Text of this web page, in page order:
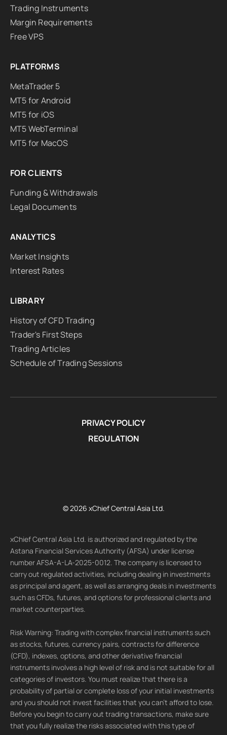
Trading Instruments
Margin Requirements
Free VPS
PLATFORMS
MetaTrader 5
MT5 for Android
MT5 for iOS
MT5 WebTerminal
MT5 for MacOS
FOR CLIENTS
Funding & Withdrawals
Legal Documents
ANALYTICS
Market Insights
Interest Rates
LIBRARY
History of CFD Trading
Trader's First Steps
Trading Articles
Schedule of Trading Sessions
PRIVACY POLICY
REGULATION
© 2026 xChief Central Asia Ltd.
xChief Central Asia Ltd. is authorized and regulated by the
Astana Financial Services Authority (AFSA) under license
number AFSA-A-LA-2025-0012. The company is licensed to
carry out regulated activities, including dealing in investments
as principal and agent, as well as arranging deals in investments
such as CFDs, futures, and options for professional clients and
market counterparties.
Risk Warning: Trading with complex financial instruments such
as stocks, futures, currency pairs, contracts for difference
(CFD), indexes, options, and other derivative financial
instruments involves a high level of risk and is not suitable for all
categories of investors. You must realize that there is a
probability of partial or complete loss of your initial investments
and you should not invest facilities that you can't afford to lose.
Before you begin to carry out trading transactions, make sure
that you fully realize the risks associated with this type of